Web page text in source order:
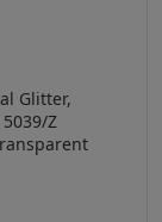
Glitter,
Z